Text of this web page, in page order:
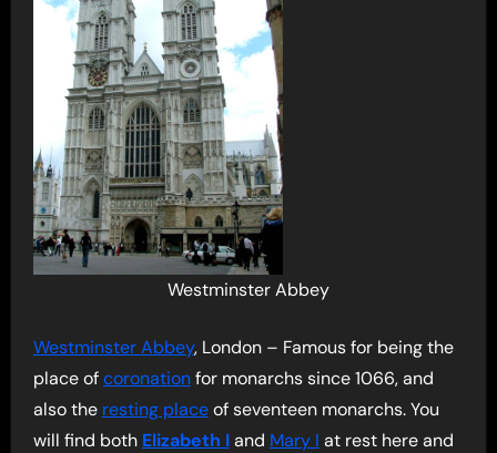
Westminster Abbey
Westminster Abbey, London – Famous for being the
place ofcoronationfor monarchs since 1066, and
also the resting placeof seventeen monarchs. You
will find both Elizabeth Iand Mary I at rest here and